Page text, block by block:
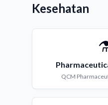
Kesehatan
QCM